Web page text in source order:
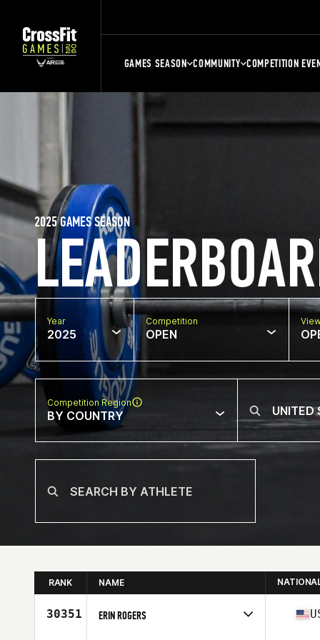
GAMES SEASON COMMUNITY COMPETITION
2025 GAMES SEASON
Year
2025
Competition
OPEN
Competition Region
BY COUNTRY
RANK NAME
30351 ERIN ROGERS